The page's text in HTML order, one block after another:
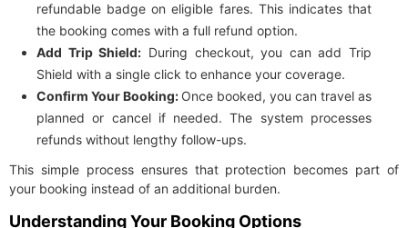
refundable badge on eligible fares. This indicates that
the booking comes with a full refund option.
Add Trip Shield: During checkout, you can add Trip
Shield with a single click to enhance your coverage.
Confirm Your Booking: Once booked, you can travel as
planned or cancel if needed. The system processes
refunds without lengthy follow-ups.
This simple process ensures that protection becomes part of
your booking instead of an additional burden.
Understanding Your Booking Options